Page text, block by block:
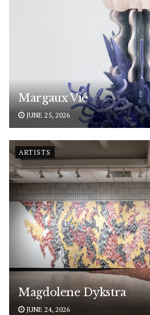
Margaux Vié
JUNE 25, 2026
ARTISTS
Magdolene Dykstra
JUNE 24, 2026